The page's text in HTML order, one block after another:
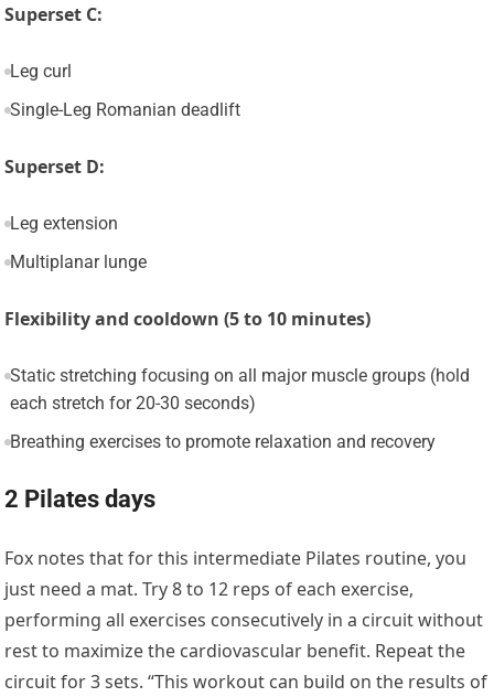
Superset C:
Leg curl
Single-Leg Romanian deadlift
Superset D:
Leg extension
Multiplanar lunge
Flexibility and cooldown (5 to 10 minutes)
Static stretching focusing on all major muscle groups (hold
each stretch for 20-30 seconds)
Breathing exercises to promote relaxation and recovery
2 Pilates days
Fox notes that for this intermediate Pilates routine, you
just need a mat. Try 8 to 12 reps of each exercise,
performing all exercises consecutively in a circuit without
rest to maximize the cardiovascular benefit. Repeat the
circuit for 3 sets. “This workout can build on the results of